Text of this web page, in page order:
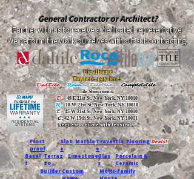
General Contractor or Architect?
Partner with us to receive a dedicated representative.
We perform the work ourselves without subcontracting.
The alliance
Buy here, pay here!
DalTile- Roca -TileBar -Completetile
Tile Showrooms:
D:49 E 21st St, New York, NY 10010
R:18 W 21st St, New York, NY 10010
T:45 W 21st St, New York, NY 10010
C: 42 W 15th St, New York, NY 10011
Request a quote with Jessica M.
-
Frost
proof
Slat
e
MarbleTravertin
e
FlooringDeals!
Basal
t
Terraz
zo
LimestoneGlas
s
Porcelain &
Ceramic
Custom
Builder
Multi-Family